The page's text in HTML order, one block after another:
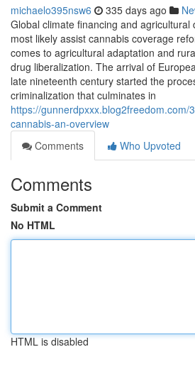
michaelo395nsw6 335 days ago
Global climate financing and agricultural
most likely assist cannabis coverage
comes to agricultural adaptation and
drug liberalization. The arrival of
late nineteenth century started the
criminalization that culminates in
https://gunnerdpxxx.blog2freedom.com/
cannabis-an-overview
Comments
Who Upvoted
Comments
Submit a Comment
No HTML
HTML is disabled